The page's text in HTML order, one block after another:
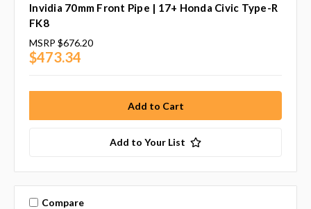
Invidia 70mm Front Pipe | 17+ Honda Civic Type-R
FK8
MSRP $676.20
$473.34
Add to Your List
Compare